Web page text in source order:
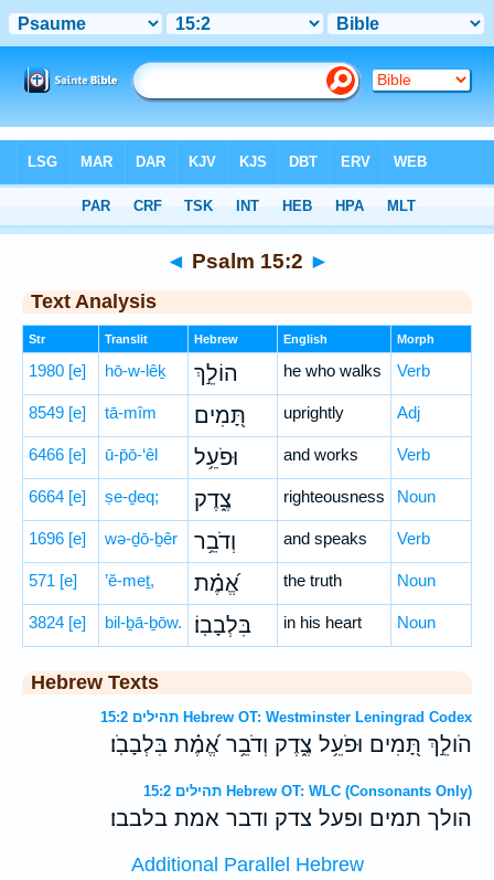
> Psalm 15:2
◄ Psalm 15:2 ►
Text Analysis
Str Translit Hebrew English Morph
1980 [e] hō-w-lêḵ הוֹלֵ֣ךְ he who walks Verb
8549 [e] tā-mîm תָּ֭מִים uprightly Adj
6466 [e] ū-p̄ō-‘êl וּפֹעֵ֥ל and works Verb
6664 [e] ṣe-ḏeq; צֶ֑דֶק righteousness Noun
1696 [e] wə-ḏō-ḇêr וְדֹבֵ֥ר and speaks Verb
571 [e] ’ĕ-meṯ, אֱ֝מֶ֗ת the truth Noun
3824 [e] bil-ḇā-ḇōw. בִּלְבָבֽוֹ׃ in his heart Noun
Hebrew Texts
תהילים 15:2 Hebrew OT: Westminster Leningrad Codex
הֹולֵ֣ךְ תָּ֭מִים וּפֹעֵ֥ל צֶ֑דֶק וְדֹבֵ֥ר אֱ֝מֶ֗ת בִּלְבָבֹֽו׃
תהילים 15:2 Hebrew OT: WLC (Consonants Only)
הולך תמים ופעל צדק ודבר אמת בלבבו׃
Additional Parallel Hebrew